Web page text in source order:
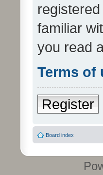
familiar
you read
Terms of
Register
Board index